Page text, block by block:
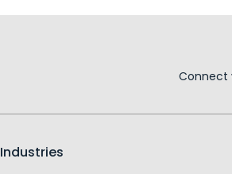
Connect
Industries